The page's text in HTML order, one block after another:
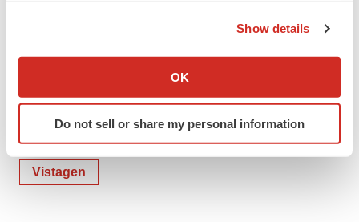
Collect information about your geographical location
Identify your device by actively scanning it for
specific characteristics (fingerprinting)
and set your preferences in the
Show details
OK
Do not sell or share my personal information
Vistagen